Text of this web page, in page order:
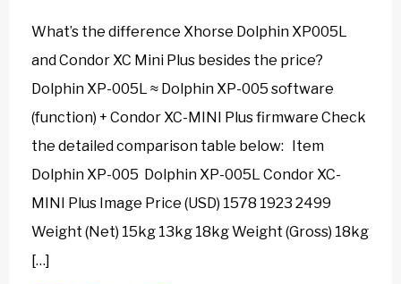
What’s the difference Xhorse Dolphin XP005L
and Condor XC Mini Plus besides the price?
Dolphin XP-005L ≈ Dolphin XP-005 software
(function) + Condor XC-MINI Plus firmware Check
the detailed comparison table below: Item
Dolphin XP-005 Dolphin XP-005L Condor XC-
MINI Plus Image Price (USD) 1578 1923 2499
Weight (Net) 15kg 13kg 18kg Weight (Gross) 18kg
[…]